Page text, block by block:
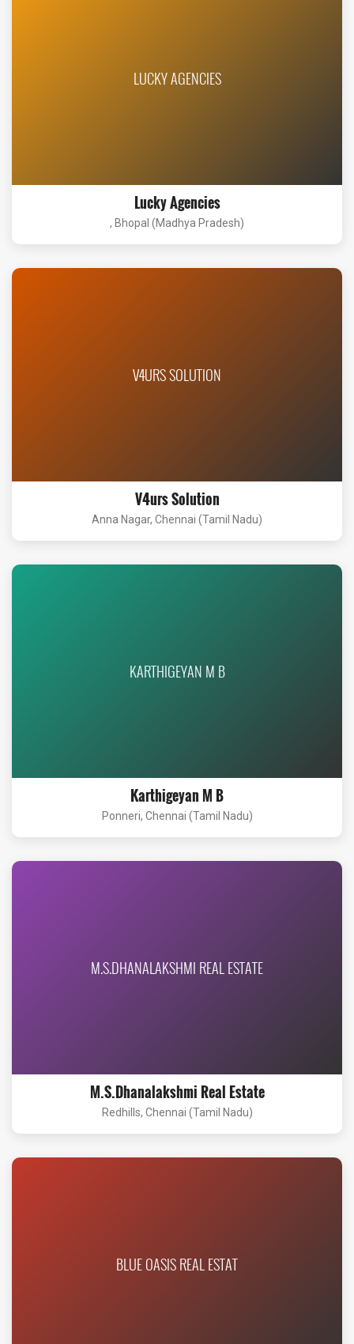
LUCKY AGENCIES
Lucky Agencies
, Bhopal (Madhya Pradesh)
V4URS SOLUTION
V4urs Solution
Anna Nagar, Chennai (Tamil Nadu)
KARTHIGEYAN M B
Karthigeyan M B
Ponneri, Chennai (Tamil Nadu)
M.S.DHANALAKSHMI REAL ESTATE
M.S.Dhanalakshmi Real Estate
Redhills, Chennai (Tamil Nadu)
BLUE OASIS REAL ESTAT